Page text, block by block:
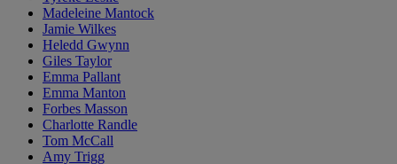
Madeleine Mantock
Jamie Wilkes
Heledd Gwynn
Giles Taylor
Emma Pallant
Emma Manton
Forbes Masson
Charlotte Randle
Tom McCall
Amy Trigg